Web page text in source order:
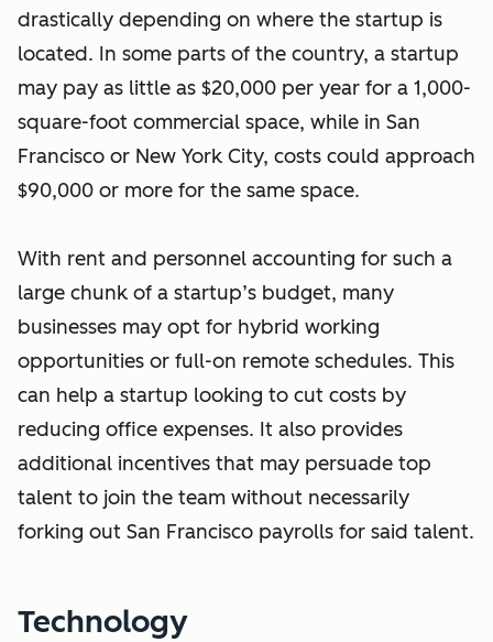
drastically depending on where the startup is
located. In some parts of the country, a startup
may pay as little as $20,000 per year for a 1,000-
square-foot commercial space, while in San
Francisco or New York City, costs could approach
$90,000 or more for the same space.
With rent and personnel accounting for such a
large chunk of a startup’s budget, many
businesses may opt for hybrid working
opportunities or full-on remote schedules. This
can help a startup looking to cut costs by
reducing office expenses. It also provides
additional incentives that may persuade top
talent to join the team without necessarily
forking out San Francisco payrolls for said talent.
Technology